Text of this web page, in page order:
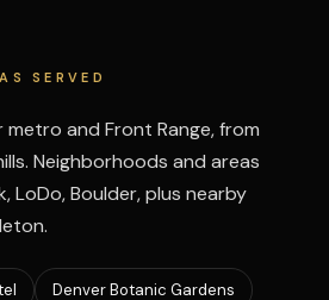
SERVED
and Front Range, from
Neighborhoods and areas
LoDo, Boulder, plus nearby
Denver Botanic Gardens